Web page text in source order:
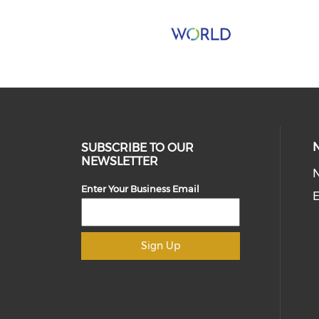
SUBSCRIBE TO OUR
NEWSLETTER
Enter Your Business Email
Sign Up